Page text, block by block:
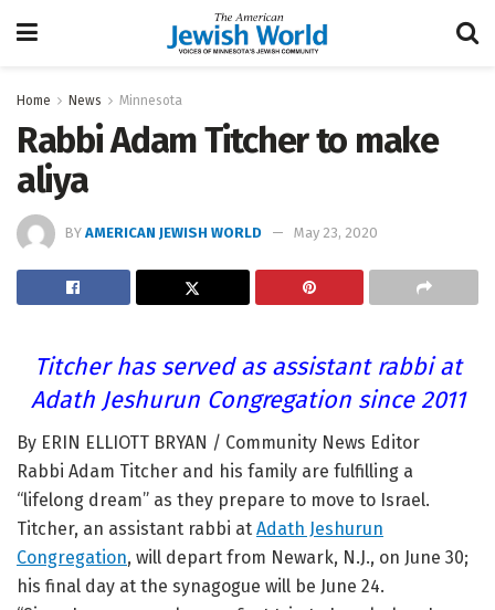
Home News Minnesota
Rabbi Adam Titcher to make
aliya
BY AMERICAN JEWISH WORLD May 23, 2020
Titcher has served as assistant rabbi at
Adath Jeshurun Congregation since 2011
By ERIN ELLIOTT BRYAN / Community News Editor
Rabbi Adam Titcher and his family are fulfilling a
“lifelong dream” as they prepare to move to Israel.
Titcher, an assistant rabbi at Adath Jeshurun
Congregation, will depart from Newark, N.J., on June 30;
his final day at the synagogue will be June 24.